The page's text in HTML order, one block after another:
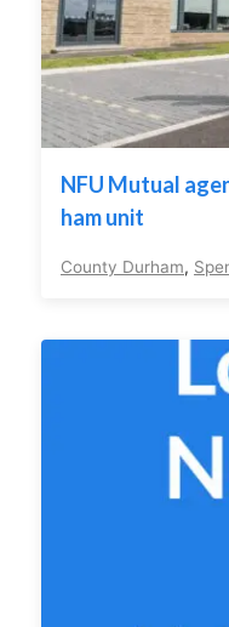
NFU Mutual
ham unit
County Durham,